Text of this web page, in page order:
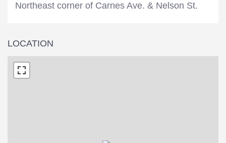
Northeast corner of Carnes Ave. & Nelson St.
LOCATION